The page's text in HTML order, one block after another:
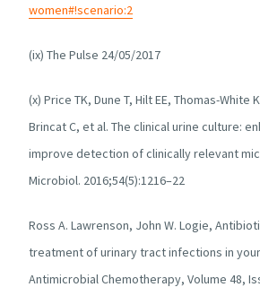
women#!scenario:2
(ix) The Pulse 24/05/2017
(x) Price TK, Dune T, Hilt EE, Thomas-White
Brincat C, et al. The clinical urine culture:
improve detection of clinically relevant
Microbiol. 2016;54(5):1216–22
Ross A. Lawrenson, John W. Logie,
treatment of urinary tract infections in
Antimicrobial Chemotherapy, Volume 48,